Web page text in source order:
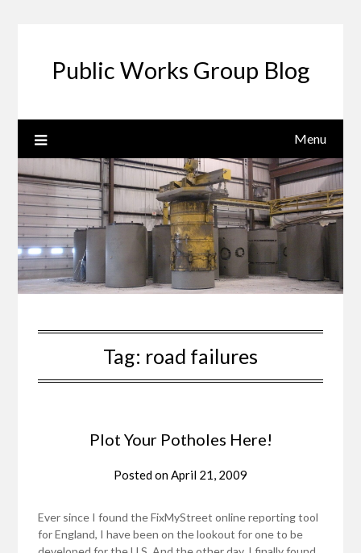
Public Works Group Blog
Menu
Tag: road failures
Plot Your Potholes Here!
Posted onApril 21, 2009
Ever since I found the FixMyStreet online reporting tool
for England, I have been on the lookout for one to be